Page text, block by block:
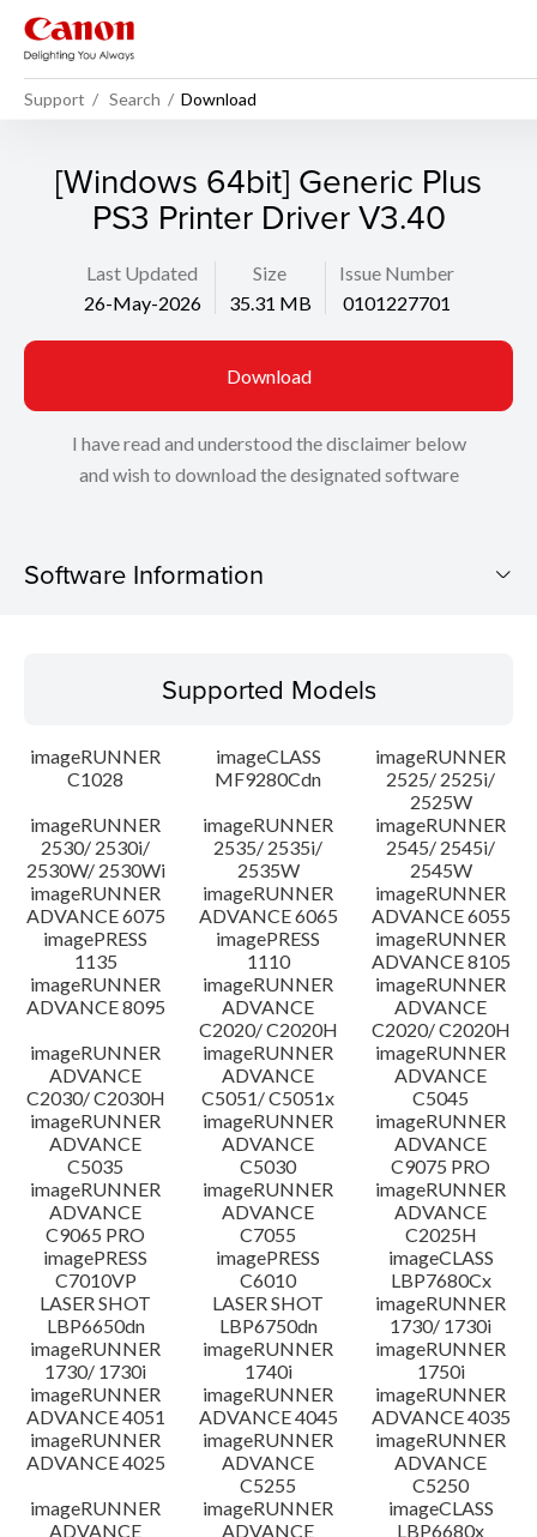
Support Search Download
[Windows 64bit] Generic Plus
PS3 Printer Driver V3.40
Last Updated
26-May-2026
Size
35.31 MB
Issue Number
0101227701
Download
I have read and understood the disclaimer below
and wish to download the designated software
Software Information
Operating System
Outline
Update History
Caution
Setup instruction
File information
Disclaimer
Supported Models
imageRUNNER
C1028
imageCLASS
MF9280Cdn
imageRUNNER
2525/ 2525i/
2525W
imageRUNNER
2530/ 2530i/
2530W/ 2530Wi
imageRUNNER
2535/ 2535i/
2535W
imageRUNNER
2545/ 2545i/
2545W
imageRUNNER
ADVANCE 6075
imageRUNNER
ADVANCE 6065
imageRUNNER
ADVANCE 6055
imagePRESS
1135
imagePRESS
1110
imageRUNNER
ADVANCE 8105
imageRUNNER
ADVANCE 8095
imageRUNNER
ADVANCE
C2020/ C2020H
imageRUNNER
ADVANCE
C2020/ C2020H
imageRUNNER
ADVANCE
C2030/ C2030H
imageRUNNER
ADVANCE
C5051/ C5051x
imageRUNNER
ADVANCE
C5045
imageRUNNER
ADVANCE
C5035
imageRUNNER
ADVANCE
C5030
imageRUNNER
ADVANCE
C9075 PRO
imageRUNNER
ADVANCE
C9065 PRO
imageRUNNER
ADVANCE
C7055
imageRUNNER
ADVANCE
C2025H
imagePRESS
C7010VP
imagePRESS
C6010
imageCLASS
LBP7680Cx
LASER SHOT
LBP6650dn
LASER SHOT
LBP6750dn
imageRUNNER
1730/ 1730i
imageRUNNER
1730/ 1730i
imageRUNNER
1740i
imageRUNNER
1750i
imageRUNNER
ADVANCE 4051
imageRUNNER
ADVANCE 4045
imageRUNNER
ADVANCE 4035
imageRUNNER
ADVANCE 4025
imageRUNNER
ADVANCE
C5255
imageRUNNER
ADVANCE
C5250
imageRUNNER
ADVANCE
imageRUNNER
ADVANCE
imageCLASS
LBP6680x